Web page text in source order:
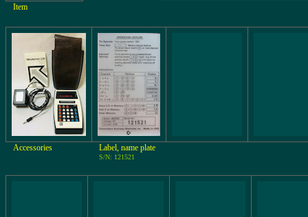
Item
Accessories Label, name plate
S/N: 121521